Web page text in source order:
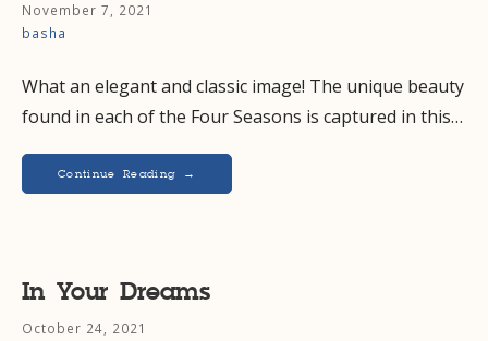
November 7, 2021
basha
What an elegant and classic image! The unique beauty
found in each of the Four Seasons is captured in this…
Continue Reading →
In Your Dreams
October 24, 2021